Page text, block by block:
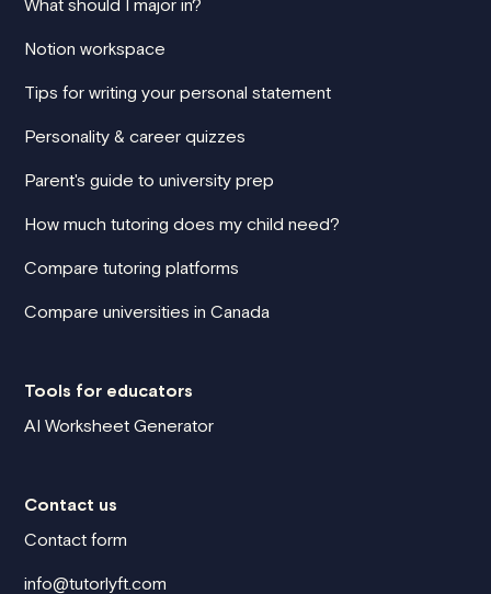
What should I major in?
Notion workspace
Tips for writing your personal statement
Personality & career quizzes
Parent's guide to university prep
How much tutoring does my child need?
Compare tutoring platforms
Compare universities in Canada
Tools for educators
AI Worksheet Generator
Contact us
Contact form
info@tutorlyft.com